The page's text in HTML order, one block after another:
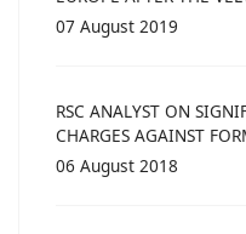
07 August 2019
RSC ANALYST ON
CHARGES AGAINST
06 August 2018